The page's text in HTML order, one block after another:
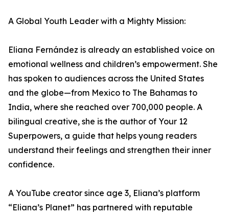
A Global Youth Leader with a Mighty Mission:
Eliana Fernández is already an established voice on
emotional wellness and children’s empowerment. She
has spoken to audiences across the United States
and the globe—from Mexico to The Bahamas to
India, where she reached over 700,000 people. A
bilingual creative, she is the author of Your 12
Superpowers, a guide that helps young readers
understand their feelings and strengthen their inner
confidence.
A YouTube creator since age 3, Eliana’s platform
“Eliana’s Planet” has partnered with reputable